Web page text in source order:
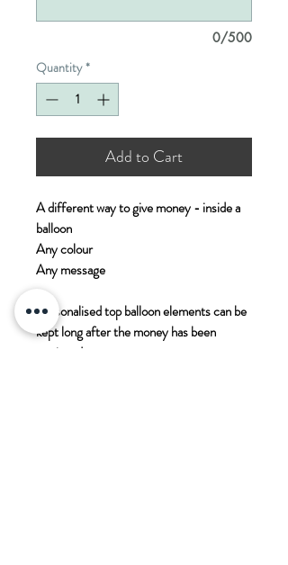
0/500
Quantity *
Add to Cart
A different way to give money - inside a
balloon
Any colour
Any message
Personalised top balloon elements can be
kept long after the money has been
retrieved